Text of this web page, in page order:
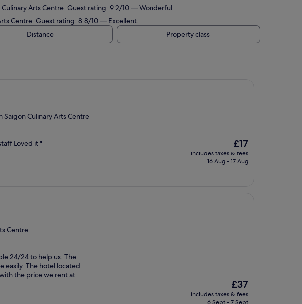
Arts Centre. Guest rating: 9.2/10 — Wonderful.
Centre. Guest rating: 8.8/10 — Excellent.
Distance Property class
Saigon Culinary Arts Centre
Loved it "
The
price
is
£17
includes taxes & fees
16 Aug - 17 Aug
Centre
24/24 to help us. The
easily. The hotel located
the price we rent at.
The
price
is
£37
includes taxes & fees
6 Sept - 7 Sept